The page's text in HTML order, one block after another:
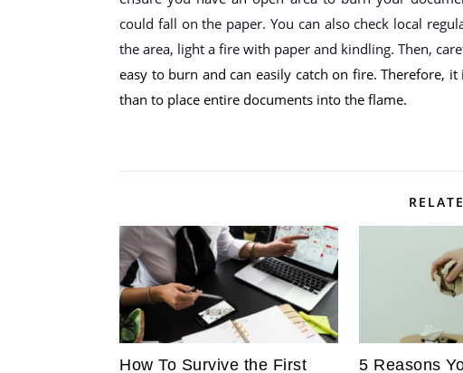
could fall on the paper. You can also check local
the area, light a fire with paper and kindling. Then,
easy to burn and can easily catch on fire. Therefore,
than to place entire documents into the flame.
How To Survive the First
5 Reasons